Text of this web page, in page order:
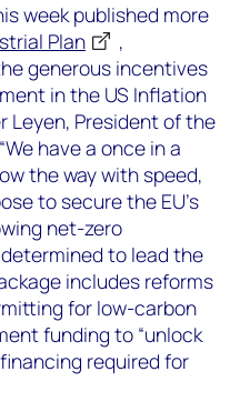
week published more
Plan
,
generous incentives
in the US Inflation
Leyen, President of the
have a once in a
the way with speed,
to secure the EU's
net-zero
to lead the
includes reforms
for low-carbon
funding to “unlock
required for